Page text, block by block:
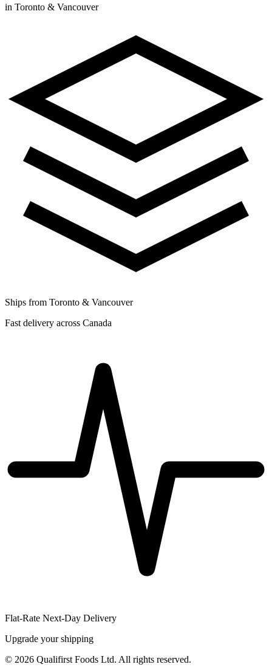
in Toronto & Vancouver
Ships from Toronto & Vancouver
Fast delivery across Canada
Flat-Rate Next-Day Delivery
Upgrade your shipping
© 2026 Qualifirst Foods Ltd. All rights reserved.